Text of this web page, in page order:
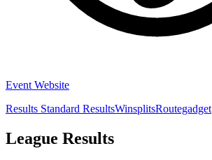
Event Website
Results Standard ResultsWinsplitsRoutegadget
League Results